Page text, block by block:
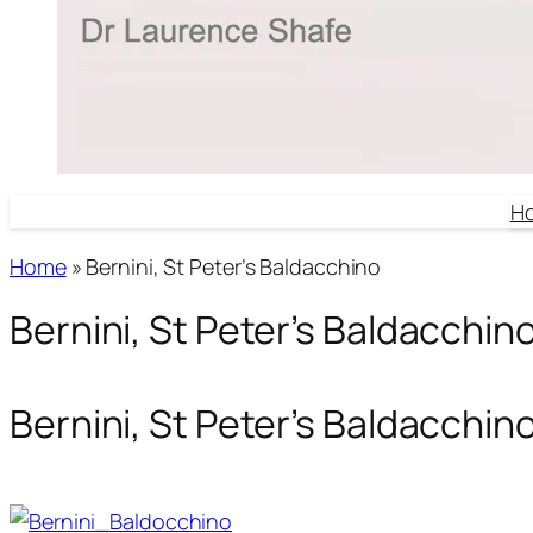
Home» Bernini, St Peter’s Baldacchino
Bernini, St Peter’s
Bernini, St Peter’s